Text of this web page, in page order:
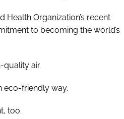
Health Organization’s recent
to becoming the world’s
quality air.
eco-friendly way.
too.